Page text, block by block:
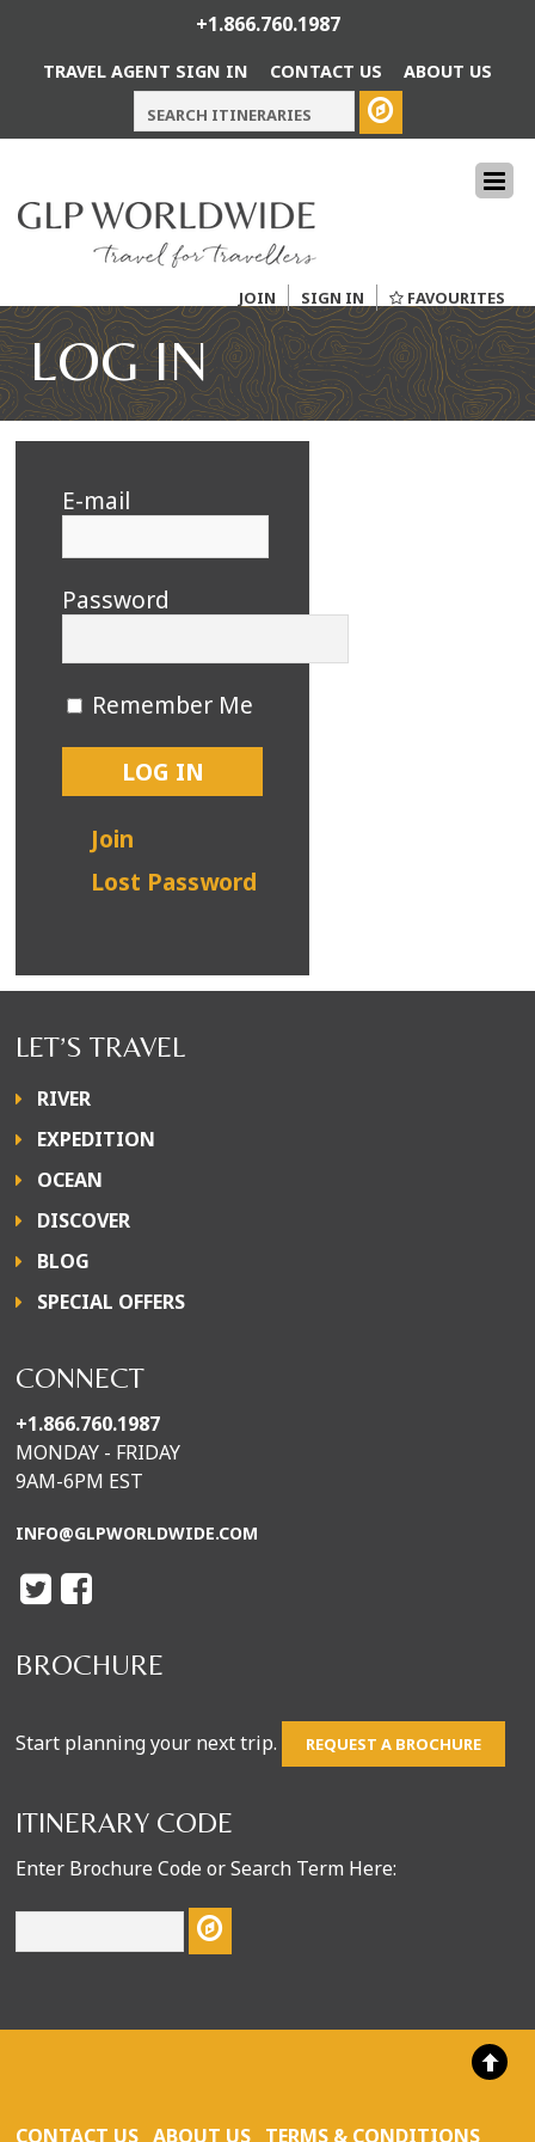
+1.866.760.1987
TRAVEL AGENT SIGN IN CONTACT US ABOUT US
JOIN SIGN IN FAVOURITES
LOG IN
E-mail
Password
Remember Me
Join
Lost Password
LET’S TRAVEL
RIVER
EXPEDITION
OCEAN
DISCOVER
BLOG
SPECIAL OFFERS
CONNECT
+1.866.760.1987
MONDAY - FRIDAY
9AM-6PM EST
INFO@GLPWORLDWIDE.COM
BROCHURE
Start planning your next trip. REQUEST A BROCHURE
ITINERARY CODE
Enter Brochure Code or Search Term Here:
CONTACT US ABOUT US TERMS & CONDITIONS